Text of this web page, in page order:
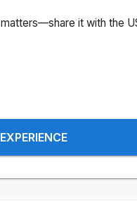
it with the